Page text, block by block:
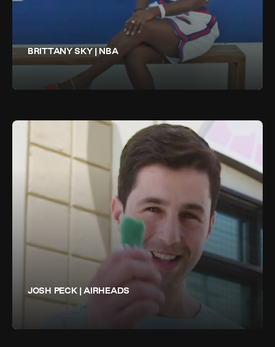
BRITTANY SKY | NBA
JOSH PECK | AIRHEADS